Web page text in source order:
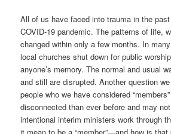
All of us have faced into trauma in the
COVID-19 pandemic. The patterns of life,
changed within only a few months. In
local churches shut down for public
anyone’s memory. The normal and usual
and still are disrupted. Another question
people who we have considered
disconnected than ever before and may
intentional interim ministers work through